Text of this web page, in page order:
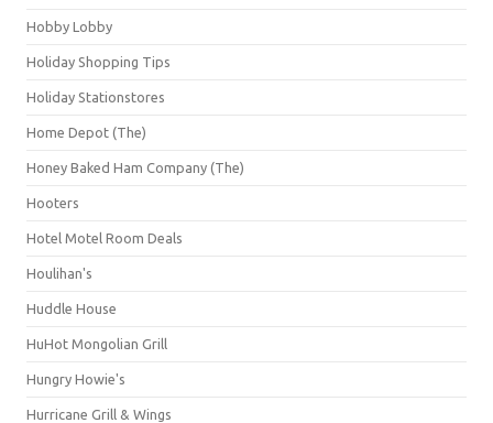
Hobby Lobby
Holiday Shopping Tips
Holiday Stationstores
Home Depot (The)
Honey Baked Ham Company (The)
Hooters
Hotel Motel Room Deals
Houlihan's
Huddle House
HuHot Mongolian Grill
Hungry Howie's
Hurricane Grill & Wings